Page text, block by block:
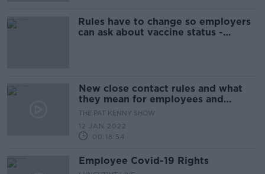
Rules have to change so employers
can ask about vaccine status -
New close contact rules and what
they mean for employees and
employers
THE PAT KENNY SHOW
12 JAN 2022
00:18:54
Employee Covid-19 Rights